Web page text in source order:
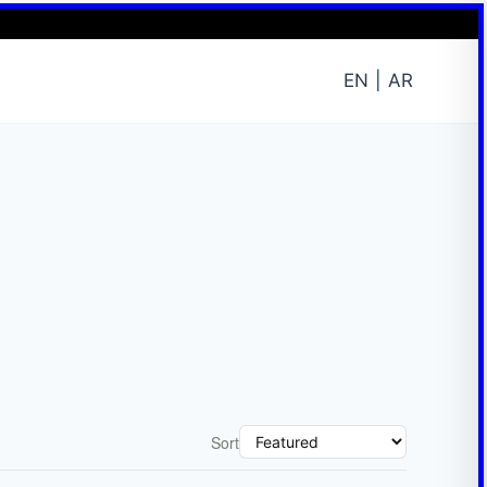
EN AR
Sort